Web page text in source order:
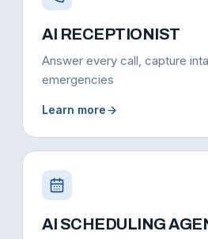
AI RECEPTIONIST
Answer every call, capture
emergencies
Learn more
AI SCHEDULING